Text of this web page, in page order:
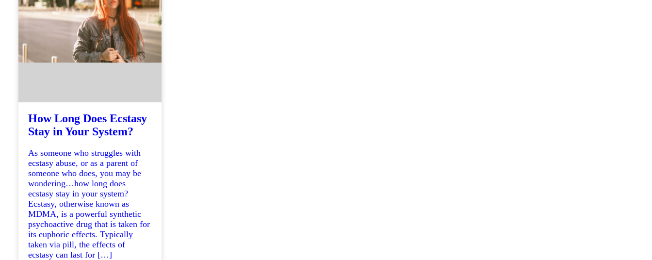
How Long Does Ecstasy
Stay in Your System?
As someone who struggles with
ecstasy abuse, or as a parent of
someone who does, you may be
wondering…how long does
ecstasy stay in your system?
Ecstasy, otherwise known as
MDMA, is a powerful synthetic
psychoactive drug that is taken for
its euphoric effects. Typically
taken via pill, the effects of
ecstasy can last for […]